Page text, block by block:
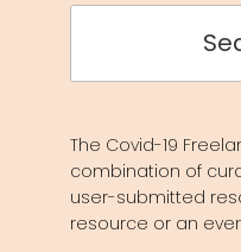
The Covid-19
combination of
user-submitted
resource or an